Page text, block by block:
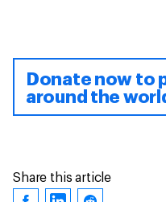
Donate now to
around the
Share this article